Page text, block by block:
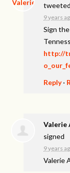
9 years
Sign
http://
Reply·
Valerie
signed
9 years
Valerie